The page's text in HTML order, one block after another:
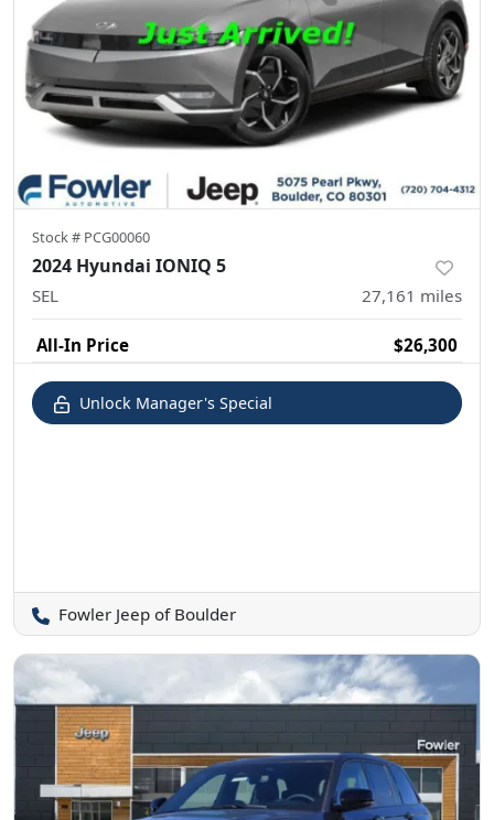
Stock # PCG00060
2024 Hyundai IONIQ 5
SEL 27,161 miles
All-In Price $26,300
Unlock Manager's Special
Fowler Jeep of Boulder